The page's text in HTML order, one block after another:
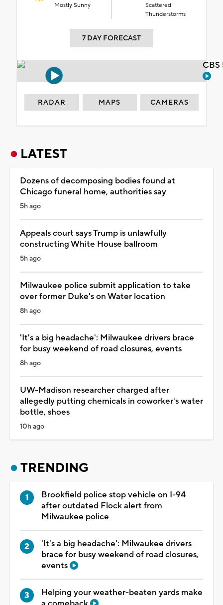
Mostly Sunny
Scattered
Thunderstorms
7 DAY FORECAST
RADAR MAPS CAMERAS
LATEST
Dozens of decomposing bodies found at
Chicago funeral home, authorities say
5h ago
Appeals court says Trump is unlawfully
constructing White House ballroom
5h ago
Milwaukee police submit application to take
over former Duke's on Water location
8h ago
'It's a big headache': Milwaukee drivers brace
for busy weekend of road closures, events
8h ago
UW-Madison researcher charged after
allegedly putting chemicals in coworker's water
bottle, shoes
10h ago
TRENDING
Brookfield police stop vehicle on I-94
after outdated Flock alert from
Milwaukee police
'It's a big headache': Milwaukee drivers
brace for busy weekend of road closures,
events
Helping your weather-beaten yards make